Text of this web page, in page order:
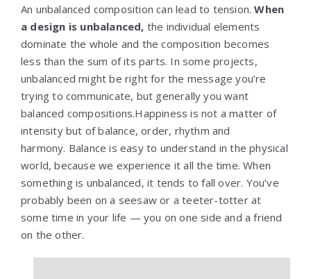
An unbalanced composition can lead to tension.When
a design is unbalanced, the individual elements
dominate the whole and the composition becomes
less than the sum of its parts. In some projects,
unbalanced might be right for the message you’re
trying to communicate, but generally you want
balanced compositions.Happiness is not a matter of
intensity but of balance, order, rhythm and
harmony. Balance is easy to understand in the physical
world, because we experience it all the time. When
something is unbalanced, it tends to fall over. You’ve
probably been on a seesaw or a teeter-totter at
some time in your life — you on one side and a friend
on the other.